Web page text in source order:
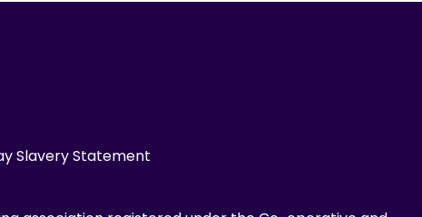
Slavery Statement